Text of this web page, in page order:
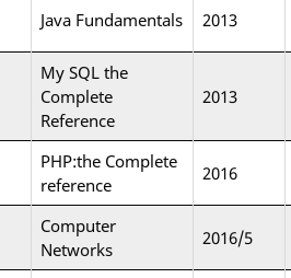
Java Fundamentals 2013
My SQL the
Complete
Reference
2013
PHP:the Complete
reference
2016
Computer
Networks
2016/5